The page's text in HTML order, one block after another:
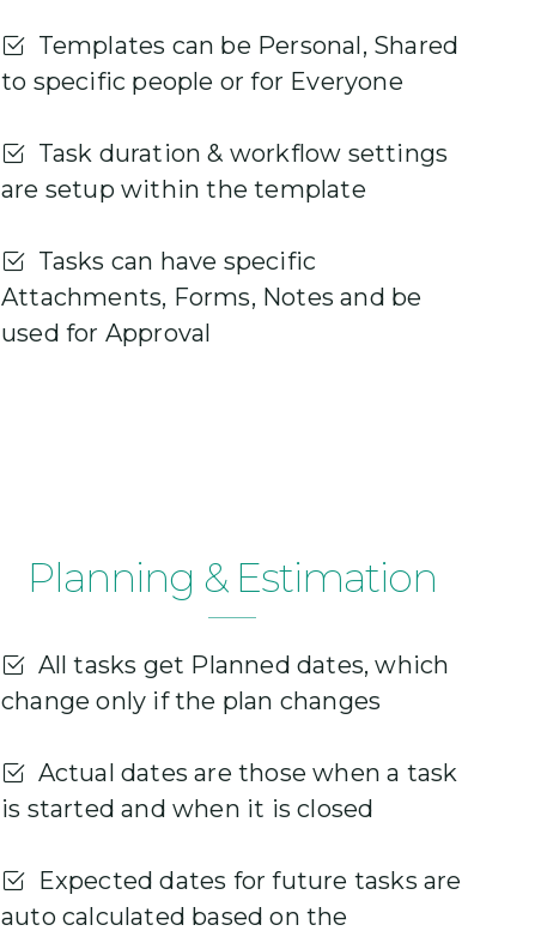
Templates can be Personal, Shared
to specific people or for Everyone
Task duration & workflow settings
are setup within the template
Tasks can have specific
Attachments, Forms, Notes and be
used for Approval
Planning & Estimation
All tasks get Planned dates, which
change only if the plan changes
Actual dates are those when a task
is started and when it is closed
Expected dates for future tasks are
auto calculated based on the